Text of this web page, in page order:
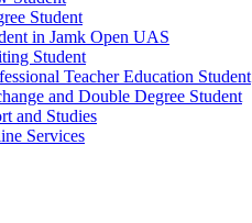
Student
in Jamk Open UAS
Student
Teacher Education Student
and Double Degree Student
and Studies
Services